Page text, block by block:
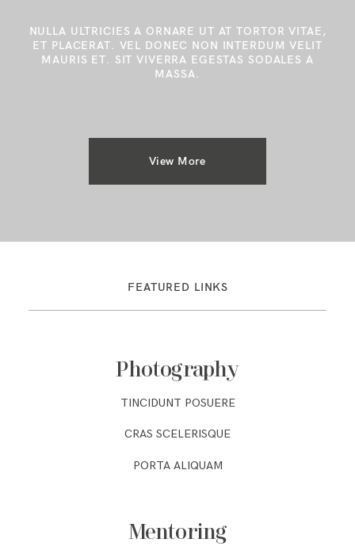
NULLA ULTRICIES A ORNARE UT AT TORTOR VITAE,
ET PLACERAT. VEL DONEC NON INTERDUM VELIT
MAURIS ET. SIT VIVERRA EGESTAS SODALES A
MASSA.
View More
FEATURED LINKS
Photography
Mentoring
TINCIDUNT POSUERE
CRAS SCELERISQUE
PORTA ALIQUAM